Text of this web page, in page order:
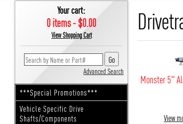
Your cart:
0 items - $0.00
View Shopping Cart
Advanced Search
***Special Promotions***
Vehicle Specific Drive
Shafts/Components
Monster 5"
View